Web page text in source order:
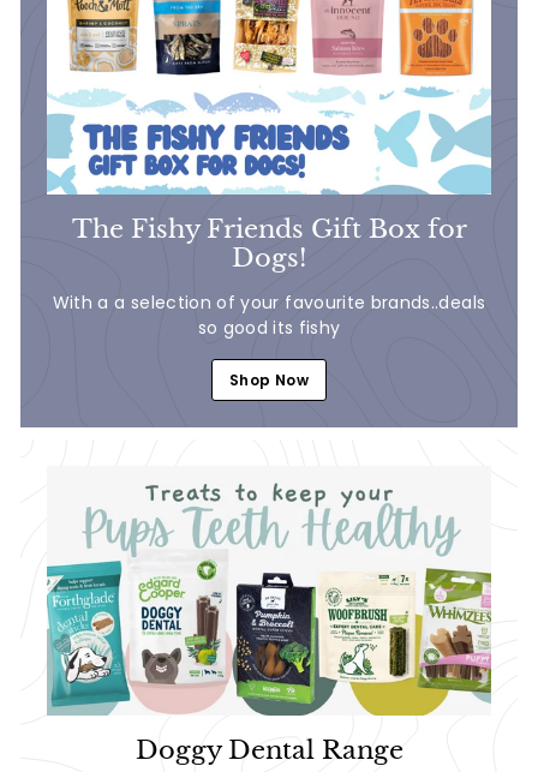
The Fishy Friends Gift Box for
Dogs!
With a a selection of your favourite brands..deals
so good its fishy
Shop Now
Doggy Dental Range